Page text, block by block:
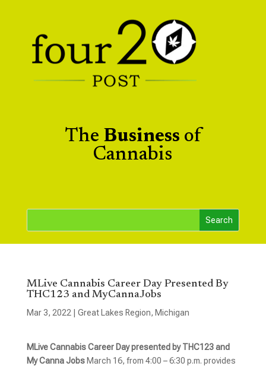
The Business of
Cannabis
MLive Cannabis Career Day Presented By
THC123 and MyCannaJobs
Mar 3, 2022 Great Lakes Region, Michigan
MLive Cannabis Career Day presented by THC123 and
My Canna JobsMarch 16, from 4:00 – 6:30 p.m. provides